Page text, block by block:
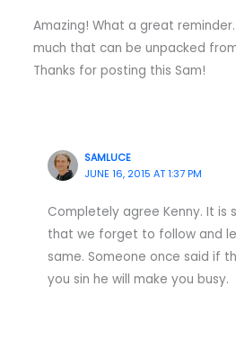
Amazing! What a great
much that can be unpacked
Thanks for posting this Sam!
SAMLUCE
JUNE 16, 2015 AT 1:37 PM
Completely agree Kenny. It is
that we forget to follow and
same. Someone once said if
you sin he will make you busy.